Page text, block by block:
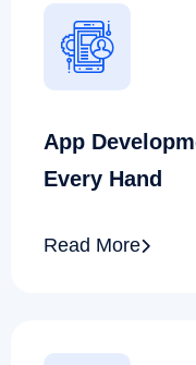
App
Every Hand
Read More